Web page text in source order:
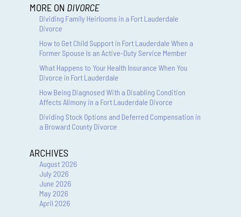
MORE ON DIVORCE
Dividing Family Heirlooms in a Fort Lauderdale
Divorce
How to Get Child Support in Fort Lauderdale When a
Former Spouse Is an Active-Duty Service Member
What Happens to Your Health Insurance When You
Divorce in Fort Lauderdale
How Being Diagnosed With a Disabling Condition
Affects Alimony in a Fort Lauderdale Divorce
Dividing Stock Options and Deferred Compensation in
a Broward County Divorce
ARCHIVES
August 2026
July 2026
June 2026
May 2026
April 2026